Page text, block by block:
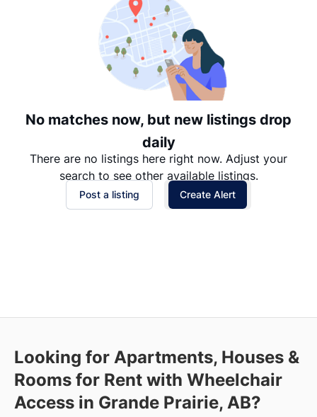
Date: Oldest to Newest
Price: High to Low
Price: Low to High
No matches now, but new listings drop
daily
There are no listings here right now. Adjust your
search to see other available listings.
Post a listing Create Alert
Looking for Apartments, Houses &
Rooms for Rent with Wheelchair
Access in Grande Prairie, AB?